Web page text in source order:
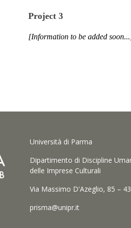
Project 3
[Information to be added
Università di Parma
Dipartimento di Discipline
delle Imprese Culturali
Via Massimo D'Azeglio, 85 –
prisma@unipr.it